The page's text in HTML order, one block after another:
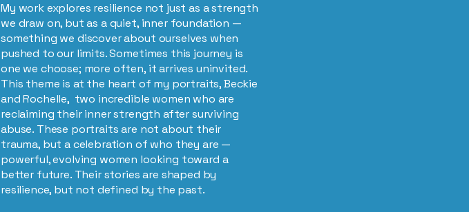
My work explores resilience not just as a strength
we draw on, but as a quiet, inner foundation —
something we discover about ourselves when
pushed to our limits. Sometimes this journey is
one we choose; more often, it arrives uninvited.
This theme is at the heart of my portraits, Beckie
and Rochelle, two incredible women who are
reclaiming their inner strength after surviving
abuse. These portraits are not about their
trauma, but a celebration of who they are —
powerful, evolving women looking toward a
better future. Their stories are shaped by
resilience, but not defined by the past.